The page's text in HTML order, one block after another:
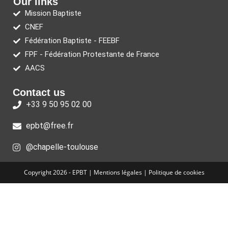
Mission Baptiste
CNEF
Fédération Baptiste - FEEBF
FPF - Fédération Protestante de France
AACS
Contact us
+33 9 50 95 02 00
epbt@free.fr
@chapelle-toulouse
Copyright 2026 - EPBT | Mentions légales | Politique de cookies